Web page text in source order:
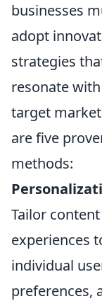
businesses
adopt
strategies
resonate
target
are five
methods:
Tailor
experiences
individual
preferences,